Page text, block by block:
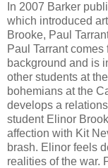
In 2007 Barker
which introduced
Brooke, Paul
Paul Tarrant
background and is
other students at
bohemians at the
develops a
student Elinor
affection with Kit
brash. Elinor feels
realities of the war.